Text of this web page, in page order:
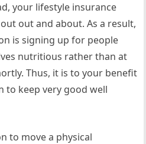
your lifestyle insurance
out and about. As a result,
is signing up for people
nutritious rather than at
Thus, it is to your benefit
to keep very good well
to move a physical